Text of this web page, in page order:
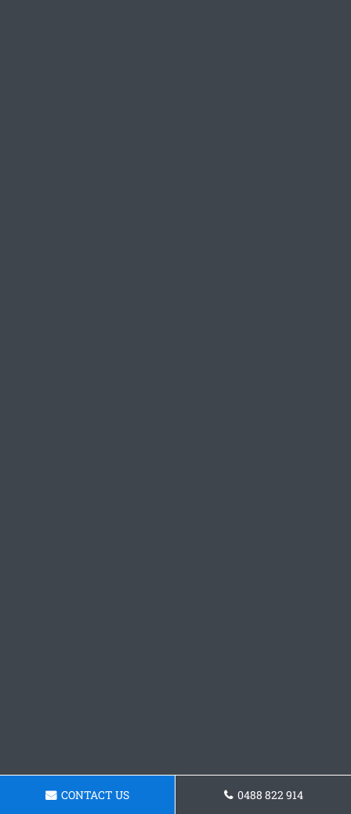
CONTACT US 0488 822 914